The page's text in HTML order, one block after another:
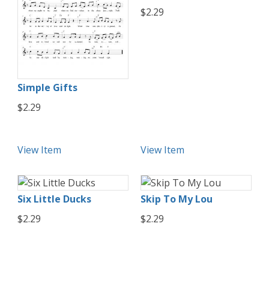
Simple Gifts
$2.29
View Item
$2.29
View Item
Six Little Ducks
$2.29
Skip To My Lou
$2.29